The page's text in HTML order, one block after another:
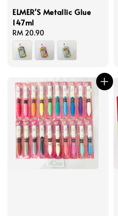
ELMER'S Metallic Glue
147ml
Regular
price
RM 20.90